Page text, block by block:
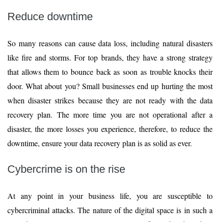
Reduce downtime
So many reasons can cause data loss, including natural disasters
like fire and storms. For top brands, they have a strong strategy
that allows them to bounce back as soon as trouble knocks their
door. What about you? Small businesses end up hurting the most
when disaster strikes because they are not ready with the data
recovery plan. The more time you are not operational after a
disaster, the more losses you experience, therefore, to reduce the
downtime, ensure your data recovery plan is as solid as ever.
Cybercrime is on the rise
At any point in your business life, you are susceptible to
cybercriminal attacks. The nature of the digital space is in such a